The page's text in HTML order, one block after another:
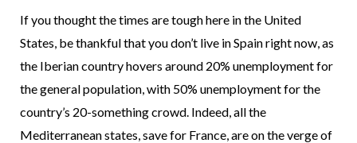
If you thought the times are tough here in the United
States, be thankful that you don’t live in Spain right now, as
the Iberian country hovers around 20% unemployment for
the general population, with 50% unemployment for the
country’s 20-something crowd. Indeed, all the
Mediterranean states, save for France, are on the verge of